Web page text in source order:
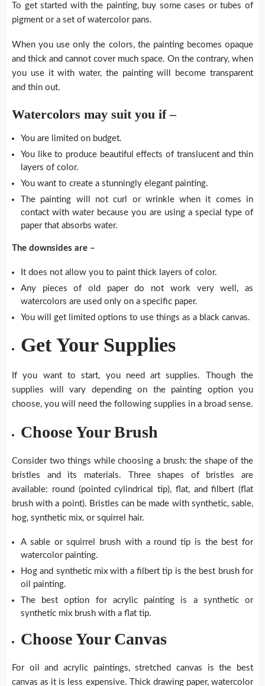
To get started with the painting, buy some cases or tubes of
pigment or a set of watercolor pans.
When you use only the colors, the painting becomes opaque
and thick and cannot cover much space. On the contrary, when
you use it with water, the painting will become transparent
and thin out.
Watercolors may suit you if –
You are limited on budget.
You like to produce beautiful effects of translucent and thin
layers of color.
You want to create a stunningly elegant painting.
The painting will not curl or wrinkle when it comes in
contact with water because you are using a special type of
paper that absorbs water.
The downsides are –
It does not allow you to paint thick layers of color.
Any pieces of old paper do not work very well, as
watercolors are used only on a specific paper.
You will get limited options to use things as a black canvas.
Get Your Supplies
If you want to start, you need art supplies. Though the
supplies will vary depending on the painting option you
choose, you will need the following supplies in a broad sense.
Choose Your Brush
Consider two things while choosing a brush: the shape of the
bristles and its materials. Three shapes of bristles are
available: round (pointed cylindrical tip), flat, and filbert (flat
brush with a point). Bristles can be made with synthetic, sable,
hog, synthetic mix, or squirrel hair.
A sable or squirrel brush with a round tip is the best for
watercolor painting.
Hog and synthetic mix with a filbert tip is the best brush for
oil painting.
The best option for acrylic painting is a synthetic or
synthetic mix brush with a flat tip.
Choose Your Canvas
For oil and acrylic paintings, stretched canvas is the best
canvas as it is less expensive. Thick drawing paper, watercolor